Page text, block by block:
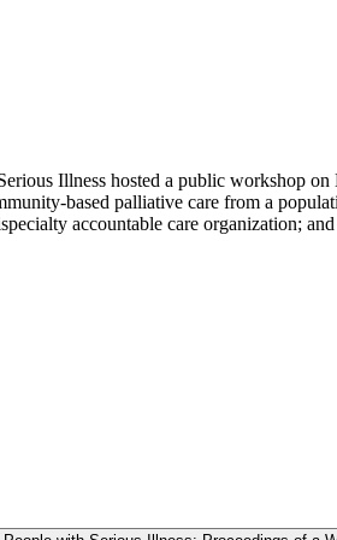
Illness hosted a public workshop
based palliative care from a
accountable care organization;